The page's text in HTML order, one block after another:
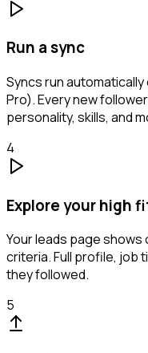
Run a sync
Syncs run
Pro). Every new
personality, skills, and
4
Explore your high
Your leads page
criteria. Full profile, job
they followed.
5